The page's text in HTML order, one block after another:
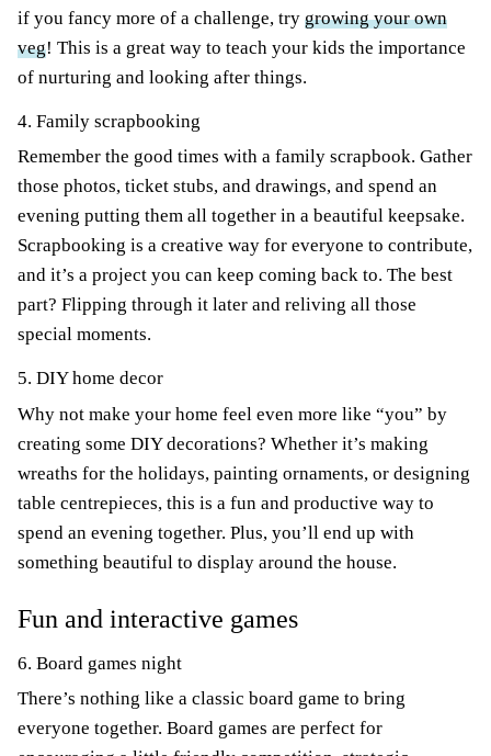
if you fancy more of a challenge, try growing your own
veg! This is a great way to teach your kids the importance
of nurturing and looking after things.
4. Family scrapbooking
Remember the good times with a family scrapbook. Gather
those photos, ticket stubs, and drawings, and spend an
evening putting them all together in a beautiful keepsake.
Scrapbooking is a creative way for everyone to contribute,
and it’s a project you can keep coming back to. The best
part? Flipping through it later and reliving all those
special moments.
5. DIY home decor
Why not make your home feel even more like “you” by
creating some DIY decorations? Whether it’s making
wreaths for the holidays, painting ornaments, or designing
table centrepieces, this is a fun and productive way to
spend an evening together. Plus, you’ll end up with
something beautiful to display around the house.
Fun and interactive games
6. Board games night
There’s nothing like a classic board game to bring
everyone together. Board games are perfect for